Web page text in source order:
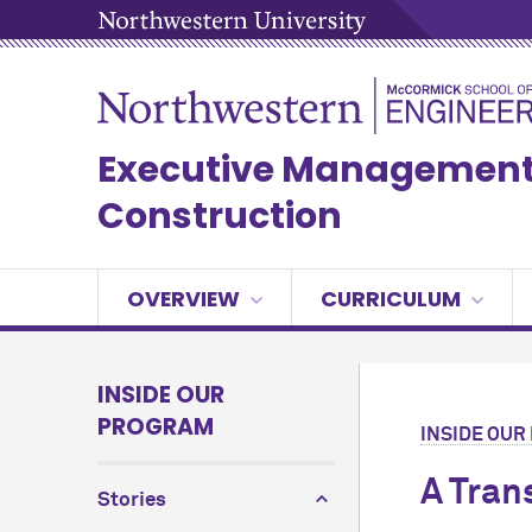
Executive
Construction
OVERVIEW CURRICULUM
INSIDE OUR
PROGRAM
Stories
INSIDE
A